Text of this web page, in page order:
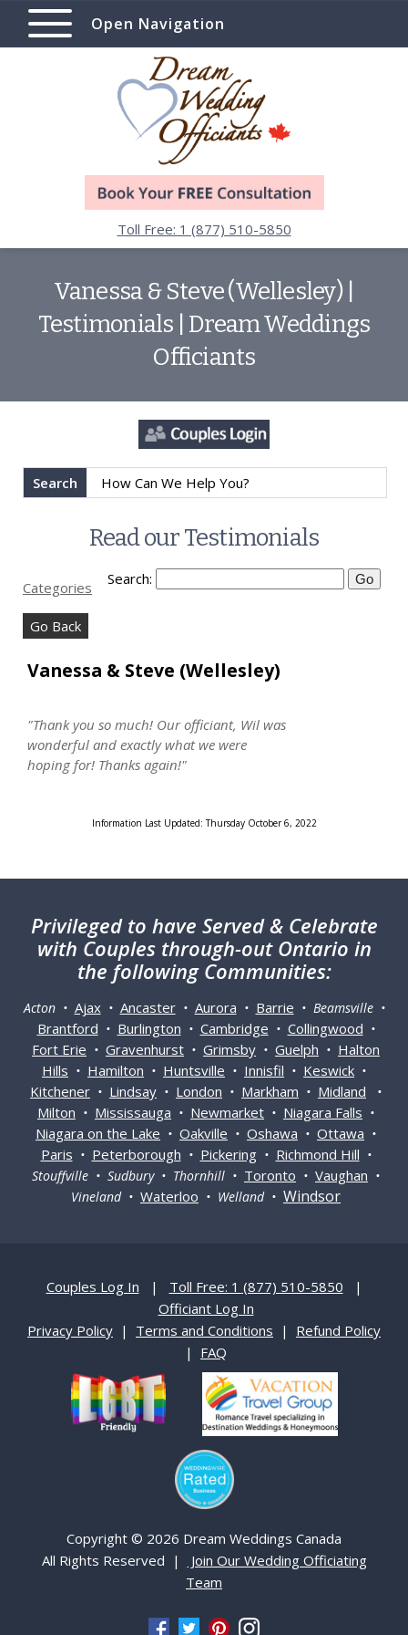
Open Navigation
Toll Free: 1 (877) 510-5850
Vanessa & Steve (Wellesley) |
Testimonials | Dream Weddings
Officiants
Search
Read our Testimonials
Categories Search:
Go Back
Vanessa & Steve (Wellesley)
"Thank you so much! Our officiant, Wil was
wonderful and exactly what we were
hoping for! Thanks again!"
Information Last Updated: Thursday October 6, 2022
Privileged to have Served & Celebrate
with Couples through-out Ontario in
the following Communities:
Acton • Ajax• Ancaster• Aurora • Barrie • Beamsville •
Brantford • Burlington • Cambridge • Collingwood •
Fort Erie • Gravenhurst • Grimsby • Guelph • Halton
Hills • Hamilton • Huntsville • Innisfil • Keswick •
Kitchener • Lindsay • London • Markham • Midland •
Milton • Mississauga • Newmarket • Niagara Falls •
Niagara on the Lake • Oakville • Oshawa • Ottawa •
Paris • Peterborough • Pickering• Richmond Hill •
Stouffville • Sudbury • Thornhill • Toronto • Vaughan •
Vineland • Waterloo • Welland • Windsor
Couples Log In | Toll Free: 1 (877) 510-5850 |
Officiant Log In
Privacy Policy | Terms and Conditions | Refund Policy
| FAQ
Copyright © 2026 Dream Weddings Canada
All Rights Reserved |
Join Our Wedding Officiating
Team